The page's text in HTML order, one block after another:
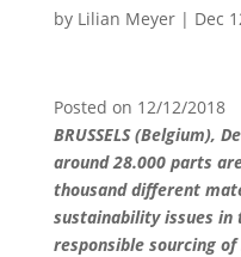
by Lilian Meyer| Dec
Posted on 12/12/2018
BRUSSELS (Belgium),
around 28.000 parts
thousand different
sustainability issues
responsible sourcing